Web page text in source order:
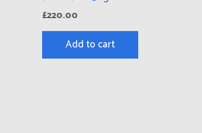
£220.00
Add to cart